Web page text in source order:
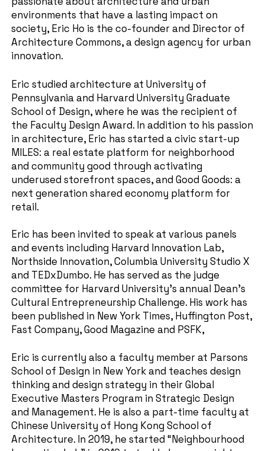
environments that have a lasting impact on
society, Eric Ho is the co-founder and Director of
Architecture Commons, a design agency for urban
innovation.
Eric studied architecture at University of
Pennsylvania and Harvard University Graduate
School of Design, where he was the recipient of
the Faculty Design Award. In addition to his passion
in architecture, Eric has started a civic start-up
MILES: a real estate platform for neighborhood
and community good through activating
underused storefront spaces, and Good Goods: a
next generation shared economy platform for
retail.
Eric has been invited to speak at various panels
and events including Harvard Innovation Lab,
Northside Innovation, Columbia University Studio X
and TEDxDumbo. He has served as the judge
committee for Harvard University’s annual Dean’s
Cultural Entrepreneurship Challenge. His work has
been published in New York Times, Huffington Post,
Fast Company, Good Magazine and PSFK,
Eric is currently also a faculty member at Parsons
School of Design in New York and teaches design
thinking and design strategy in their Global
Executive Masters Program in Strategic Design
and Management. He is also a part-time faculty at
Chinese University of Hong Kong School of
Architecture. In 2019, he started “Neighbourhood